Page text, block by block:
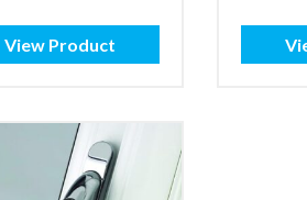
£2.15
through
View Product